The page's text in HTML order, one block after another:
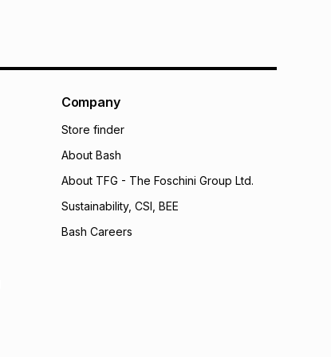
Company
Store finder
About Bash
About TFG - The Foschini Group Ltd.
Sustainability, CSI, BEE
Bash Careers